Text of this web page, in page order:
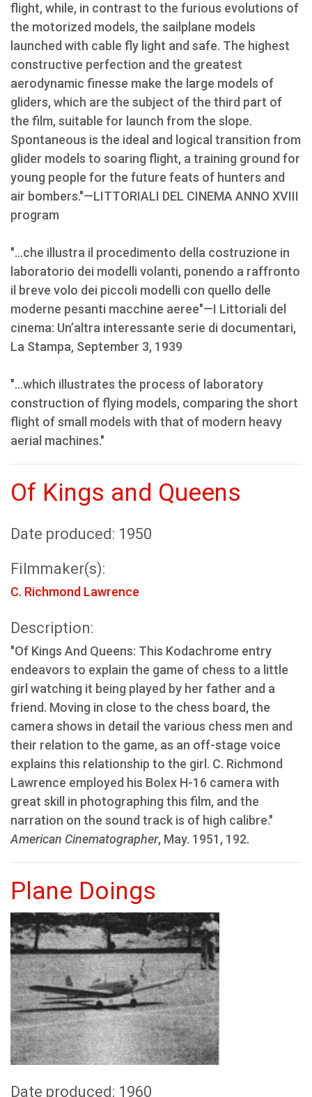
flight, while, in contrast to the furious evolutions of
the motorized models, the sailplane models
launched with cable fly light and safe. The highest
constructive perfection and the greatest
aerodynamic finesse make the large models of
gliders, which are the subject of the third part of
the film, suitable for launch from the slope.
Spontaneous is the ideal and logical transition from
glider models to soaring flight, a training ground for
young people for the future feats of hunters and
air bombers."—LITTORIALI DEL CINEMA ANNO XVIII
program
"...che illustra il procedimento della costruzione in
laboratorio dei modelli volanti, ponendo a raffronto
il breve volo dei piccoli modelli con quello delle
moderne pesanti macchine aeree"—I Littoriali del
cinema: Un’altra interessante serie di documentari,
La Stampa, September 3, 1939
"...which illustrates the process of laboratory
construction of flying models, comparing the short
flight of small models with that of modern heavy
aerial machines."
Of Kings and Queens
Date produced: 1950
Filmmaker(s):
C. Richmond Lawrence
Description:
"Of Kings And Queens: This Kodachrome entry
endeavors to explain the game of chess to a little
girl watching it being played by her father and a
friend. Moving in close to the chess board, the
camera shows in detail the various chess men and
their relation to the game, as an off-stage voice
explains this relationship to the girl. C. Richmond
Lawrence employed his Bolex H-16 camera with
great skill in photographing this film, and the
narration on the sound track is of high calibre."
American Cinematographer, May. 1951, 192.
Plane Doings
Date produced: 1960